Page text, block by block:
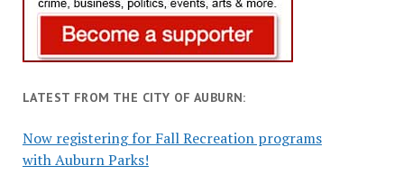
LATEST FROM THE CITY OF AUBURN:
Now registering for Fall Recreation programs
with Auburn Parks!